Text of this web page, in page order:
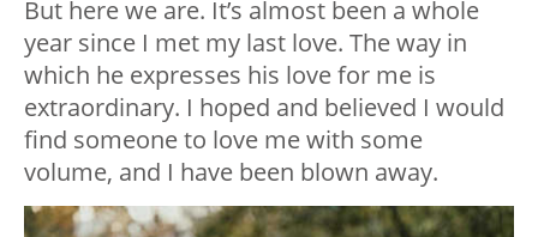
But here we are. It’s almost been a whole
year since I met my last love. The way in
which he expresses his love for me is
extraordinary. I hoped and believed I would
find someone to love me with some
volume, and I have been blown away.